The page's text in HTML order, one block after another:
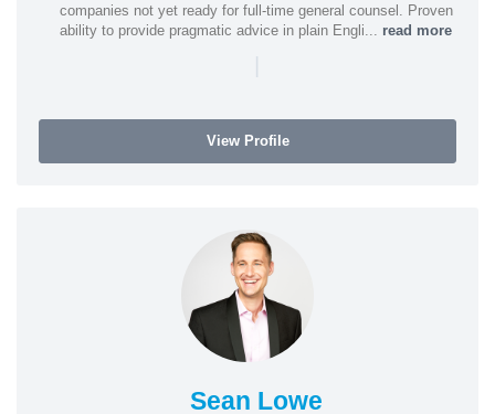
companies not yet ready for full-time general counsel. Proven
ability to provide pragmatic advice in plain Engli... read more
|
View Profile
Sean Lowe